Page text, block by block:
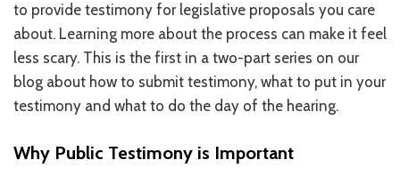
SELF-ADVOCACY RESOURCE CENTER
RESOURCES IN AMERICAN SIGN LANGUAGE
RESOURCES IN SOMALI / DUKUMENTIYADA SOOMALIGA AH
NEWS
to provide testimony for legislative proposals you care
about. Learning more about the process can make it feel
less scary. This is the first in a two-part series on our
blog about how to submit testimony, what to put in your
testimony and what to do the day of the hearing.
Why Public Testimony is Important